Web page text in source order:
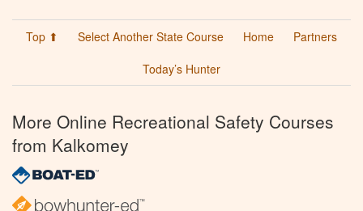
Top ⬆ Select Another State Course Home
Partners
Today’s Hunter
More Online Recreational Safety Courses
from Kalkomey